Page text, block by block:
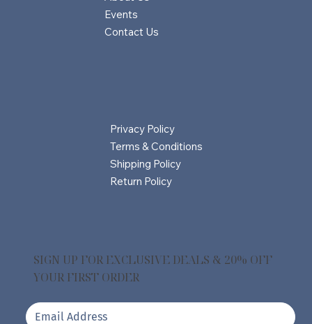
SIGN UP FOR EXCLUSIVE DEALS & 20% OFF
YOUR FIRST ORDER
Privacy Policy
Terms & Conditions
Shipping Policy
Return Policy
Events
Contact Us